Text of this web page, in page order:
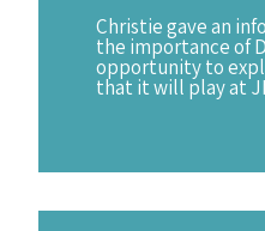
Christie gave an
the importance of
opportunity to
that it will play at